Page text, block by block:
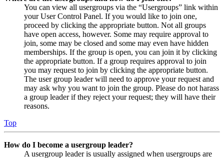
You can view all usergroups via the “Usergroups” link within
your User Control Panel. If you would like to join one,
proceed by clicking the appropriate button. Not all groups
have open access, however. Some may require approval to
join, some may be closed and some may even have hidden
memberships. If the group is open, you can join it by clicking
the appropriate button. If a group requires approval to join
you may request to join by clicking the appropriate button.
The user group leader will need to approve your request and
may ask why you want to join the group. Please do not harass
a group leader if they reject your request; they will have their
reasons.
Top
How do I become a usergroup leader?
A usergroup leader is usually assigned when usergroups are